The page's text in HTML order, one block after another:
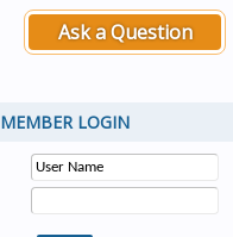
Ask a Question
MEMBER LOGIN